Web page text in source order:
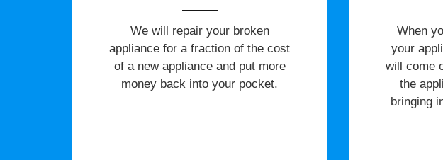
We will repair your broken
appliance for a fraction of the cost
of a new appliance and put more
money back into your pocket.
When
your
will come
the
bringing